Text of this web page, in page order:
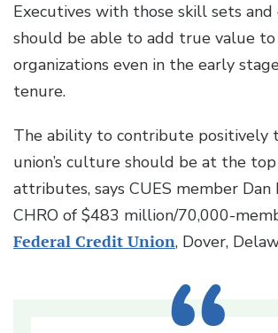
Executives with those skill sets
should be able to add true value
organizations even in the early
tenure.
The ability to contribute positively
union’s culture should be at the
attributes, says CUES member Dan
CHRO of $483 million/70,000-
Federal Credit Union, Dover,